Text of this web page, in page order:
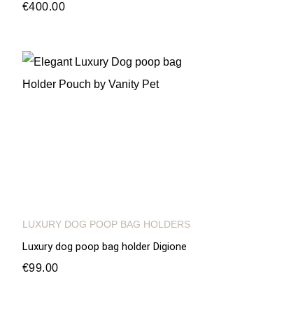
€400.00
LUXURY DOG POOP BAG HOLDERS
Luxury dog poop bag holder Digione
€99.00